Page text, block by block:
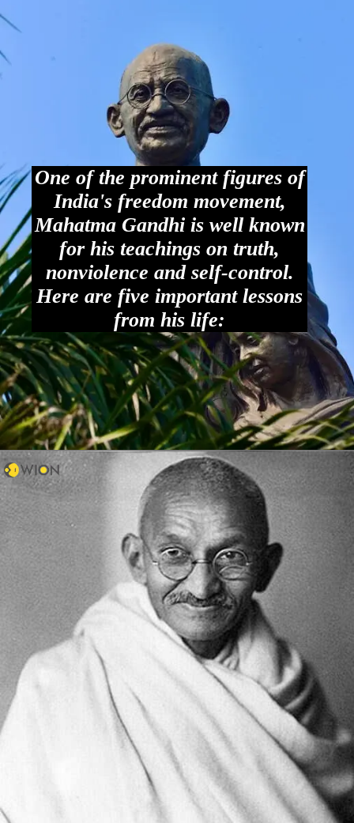
One of the prominent figures of
India's freedom movement,
Mahatma Gandhi is well known
for his teachings on truth,
nonviolence and self-control.
Here are five important lessons
from his life: